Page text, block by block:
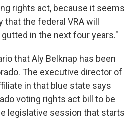
rights act, because it seems
the federal VRA will
in the next four years."
that Aly Belknap has been
The executive director of
in that blue state says
voting rights act bill to be
legislative session that starts